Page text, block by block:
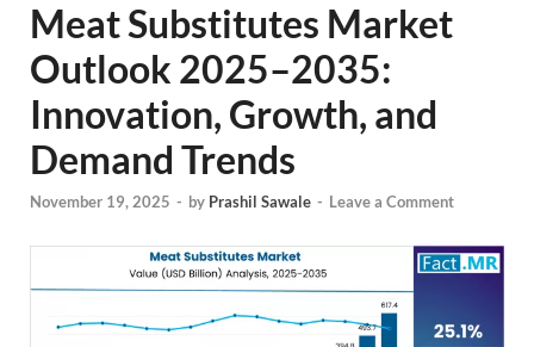
Meat Substitutes Market
Outlook 2025–2035:
Innovation, Growth, and
Demand Trends
November 19, 2025 - by Prashil Sawale - Leave a Comment